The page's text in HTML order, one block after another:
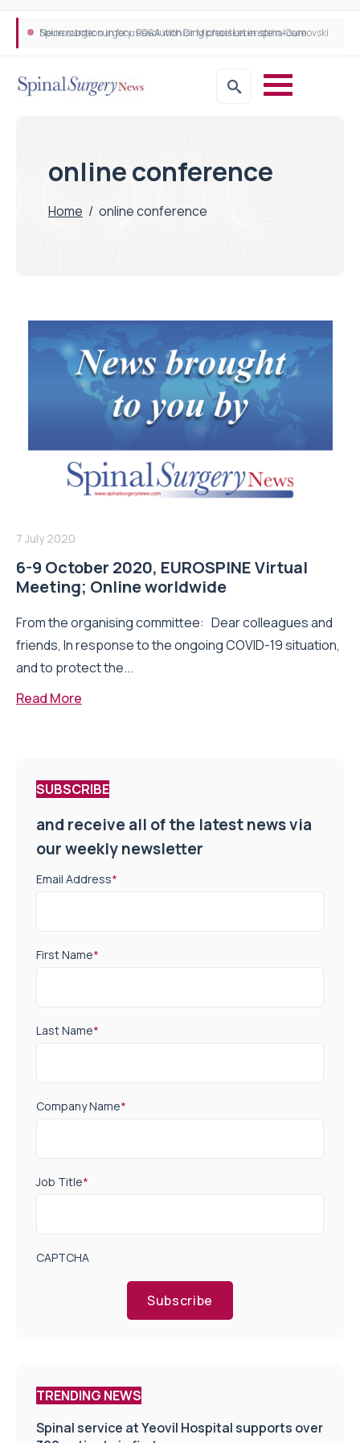
Neurosurgeon in focus Q&A with Dr Michael Lebenstein-Gumovski
Spine robotic surgery: Revolutionising precision in spinal care
online conference
Home / online conference
7 July 2020
6-9 October 2020, EUROSPINE Virtual
Meeting; Online worldwide
From the organising committee: Dear colleagues and
friends, In response to the ongoing COVID-19 situation,
and to protect the...
Read More
SUBSCRIBE
and receive all of the latest news via
our weekly newsletter
Email Address*
First Name*
Last Name*
Company Name*
Job Title*
CAPTCHA
Subscribe
TRENDING NEWS
Spinal service at Yeovil Hospital supports over